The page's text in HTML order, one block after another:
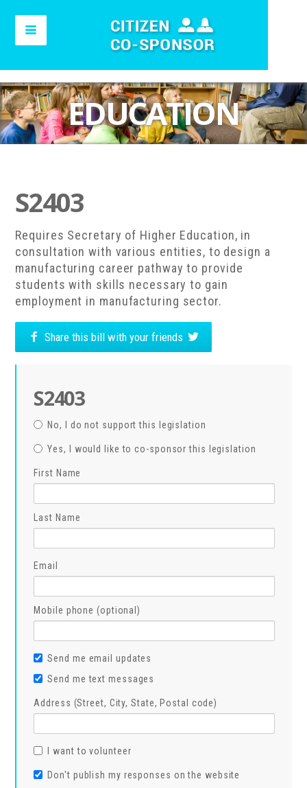
EDUCATION
S2403
Requires Secretary of Higher Education, in
consultation with various entities, to design a
manufacturing career pathway to provide
students with skills necessary to gain
employment in manufacturing sector.
Share this bill with your friends
S2403
No, I do not support this legislation
Yes, I would like to co-sponsor this legislation
First Name
Last Name
Email
Mobile phone (optional)
Send me email updates
Send me text messages
Address (Street, City, State, Postal code)
I want to volunteer
Don't publish my responses on the website